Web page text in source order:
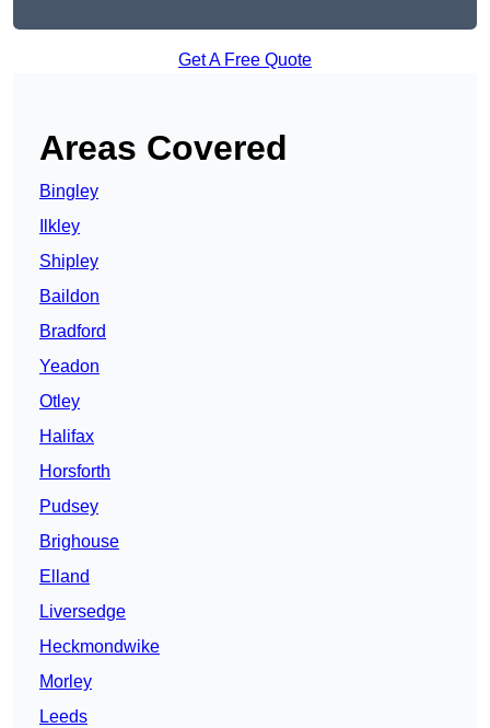
Get A Free Quote
Areas Covered
Bingley
Ilkley
Shipley
Baildon
Bradford
Yeadon
Otley
Halifax
Horsforth
Pudsey
Brighouse
Elland
Liversedge
Heckmondwike
Morley
Leeds